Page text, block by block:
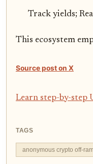
Track yields;
This ecosystem
Source post on X
Learn step-by-step
TAGS
anonymous crypto off-